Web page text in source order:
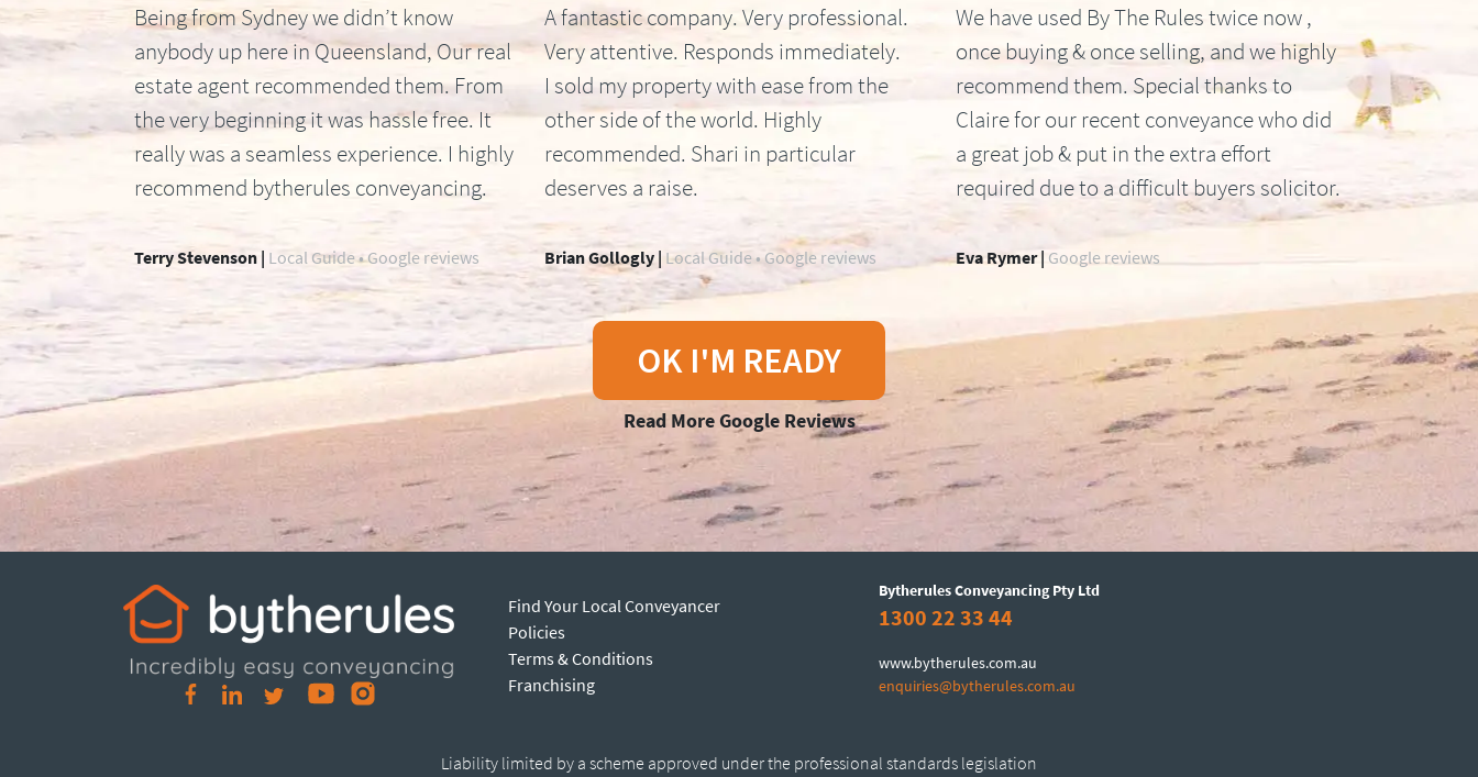
Being from Sydney we didn’t know
anybody up here in Queensland, Our real
estate agent recommended them. From
the very beginning it was hassle free. It
really was a seamless experience. I highly
recommend bytherules conveyancing.
A fantastic company. Very professional.
Very attentive. Responds immediately.
I sold my property with ease from the
other side of the world. Highly
recommended. Shari in particular
deserves a raise.
We have used By The Rules twice now ,
once buying & once selling, and we highly
recommend them. Special thanks to
Claire for our recent conveyance who did
a great job & put in the extra effort
required due to a difficult buyers solicitor.
Terry Stevenson | Local Guide • Google reviews Brian Gollogly | Local Guide • Google reviews Eva Rymer | Google reviews
OK I'M READY
Read More Google Reviews
Find Your Local Conveyancer
Policies
Terms & Conditions
Franchising
Bytherules Conveyancing Pty Ltd
1300 22 33 44
www.bytherules.com.au
enquiries@bytherules.com.au
Liability limited by a scheme approved under the professional standards legislation